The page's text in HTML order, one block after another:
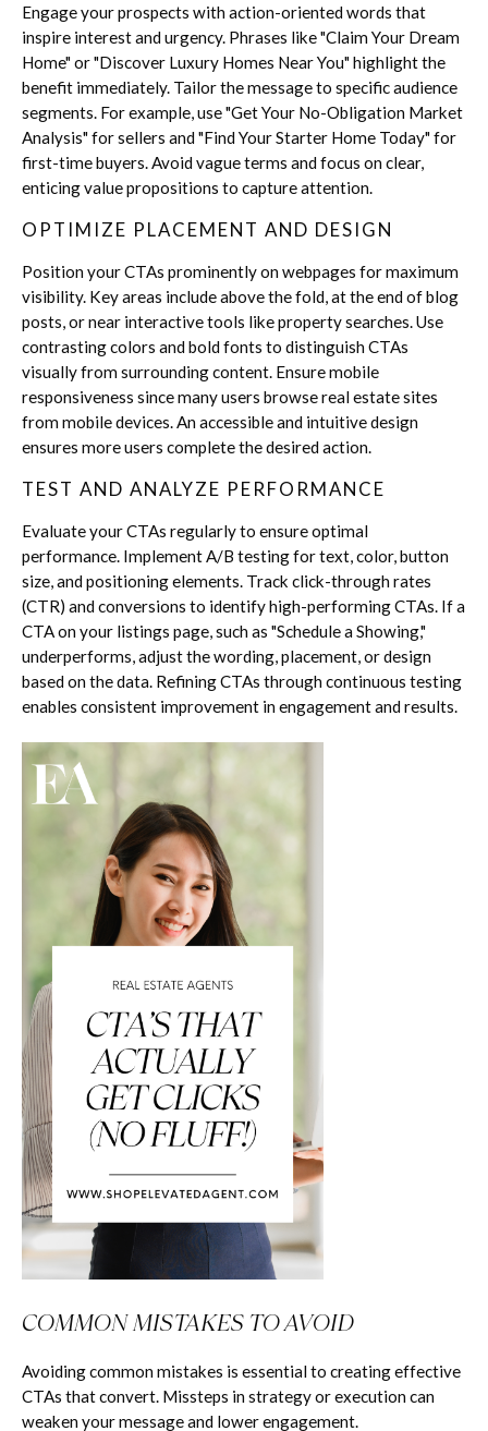
Engage your prospects with action-oriented words that
inspire interest and urgency. Phrases like "Claim Your Dream
Home" or "Discover Luxury Homes Near You" highlight the
benefit immediately. Tailor the message to specific audience
segments. For example, use "Get Your No-Obligation Market
Analysis" for sellers and "Find Your Starter Home Today" for
first-time buyers. Avoid vague terms and focus on clear,
enticing value propositions to capture attention.
OPTIMIZE PLACEMENT AND DESIGN
Position your CTAs prominently on webpages for maximum
visibility. Key areas include above the fold, at the end of blog
posts, or near interactive tools like property searches. Use
contrasting colors and bold fonts to distinguish CTAs
visually from surrounding content. Ensure mobile
responsiveness since many users browse real estate sites
from mobile devices. An accessible and intuitive design
ensures more users complete the desired action.
TEST AND ANALYZE PERFORMANCE
Evaluate your CTAs regularly to ensure optimal
performance. Implement A/B testing for text, color, button
size, and positioning elements. Track click-through rates
(CTR) and conversions to identify high-performing CTAs. If a
CTA on your listings page, such as "Schedule a Showing,"
underperforms, adjust the wording, placement, or design
based on the data. Refining CTAs through continuous testing
enables consistent improvement in engagement and results.
COMMON MISTAKES TO AVOID
Avoiding common mistakes is essential to creating effective
CTAs that convert. Missteps in strategy or execution can
weaken your message and lower engagement.